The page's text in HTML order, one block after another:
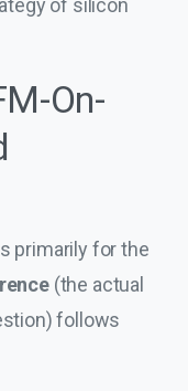
of silicon
On-
primarily for the
(the actual
follows